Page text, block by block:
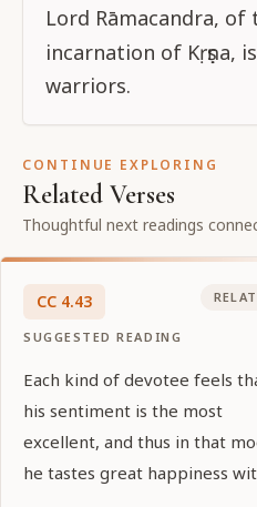
Lord Rāmacandra, of
incarnation of Kṛṣṇa,
warriors.
CONTINUE EXPLORING
Related Verses
Thoughtful next readings
CC 4.43
SUGGESTED READING
Each kind of devotee feels
his sentiment is the most
excellent, and thus in that
he tastes great happiness